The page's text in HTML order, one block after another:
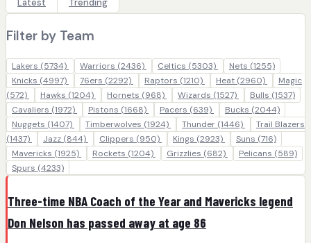
Filter by Team
Lakers (5734) Warriors (2436) Celtics (5303) Nets (1255)
Knicks (4997) 76ers (2292) Raptors (1210) Heat (2960)
Magic
(572)
Hawks (1204) Hornets (968) Wizards (1527) Bulls (1537)
Cavaliers (1972) Pistons (1668) Pacers (639) Bucks (2044)
Nuggets (1407) Timberwolves (1924) Thunder (1446)
Trail Blazers
(1437)
Jazz (844) Clippers (950) Kings (2923) Suns (716)
Mavericks (1925) Rockets (1204) Grizzlies (682) Pelicans (589)
Spurs (4233)
Three-time NBA Coach of the Year and Mavericks legend
Don Nelson has passed away at age 86